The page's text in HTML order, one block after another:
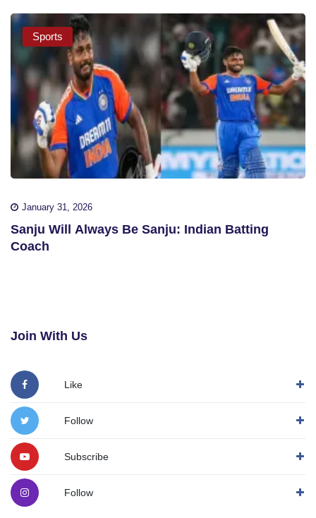
Sports
January 31, 2026
Sanju Will Always Be Sanju: Indian Batting
Coach
Join With Us
Like
Follow
Subscribe
Follow